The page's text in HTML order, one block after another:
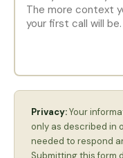
Privacy:Your
only as described in
needed to respond